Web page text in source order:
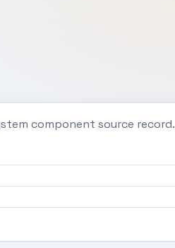
component source record.